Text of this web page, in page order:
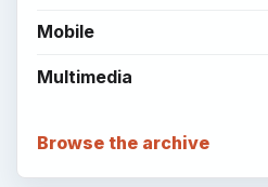
Mobile
Multimedia
Browse the archive